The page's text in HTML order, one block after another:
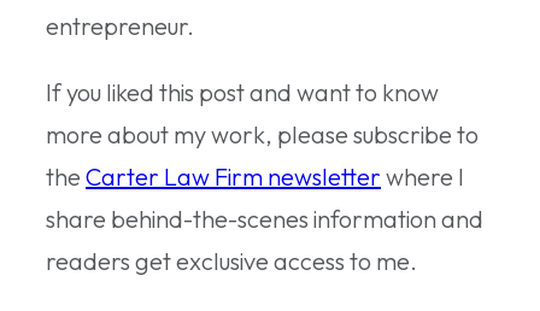
entrepreneur.
If you liked this post and want to know
more about my work, please subscribe to
the Carter Law Firm newsletter where I
share behind-the-scenes information and
readers get exclusive access to me.